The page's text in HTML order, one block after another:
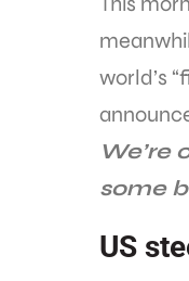
world’s
We’re
some
US